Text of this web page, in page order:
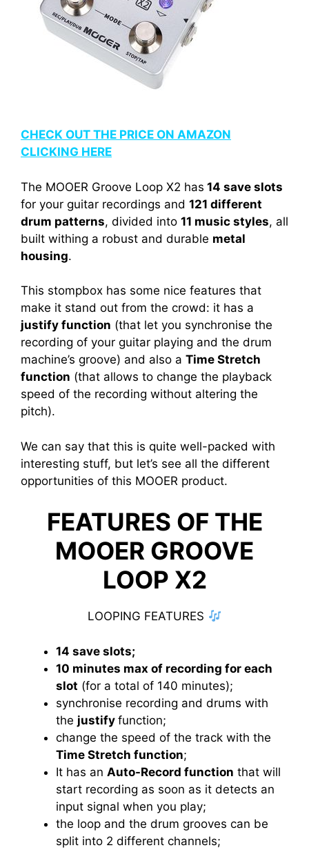
CHECK OUT THE PRICE ON AMAZON
CLICKING HERE
The MOOER Groove Loop X2 has 14 save slots
for your guitar recordings and 121 different
drum patterns, divided into 11 music styles, all
built withing a robust and durable metal
housing.
This stompbox has some nice features that
make it stand out from the crowd: it has a
justify function (that let you synchronise the
recording of your guitar playing and the drum
machine’s groove) and also a Time Stretch
function (that allows to change the playback
speed of the recording without altering the
pitch).
We can say that this is quite well-packed with
interesting stuff, but let’s see all the different
opportunities of this MOOER product.
FEATURES OF THE
MOOER GROOVE
LOOP X2
LOOPING FEATURES
14 save slots;
10 minutes max of recording for each
slot (for a total of 140 minutes);
synchronise recording and drums with
the justify function;
change the speed of the track with the
Time Stretch function;
It has an Auto-Record function that will
start recording as soon as it detects an
input signal when you play;
the loop and the drum grooves can be
split into 2 different channels;